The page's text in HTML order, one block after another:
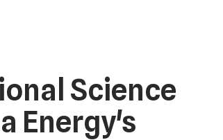
Science
Energy's